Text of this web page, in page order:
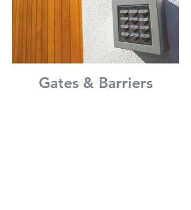
Gates & Barriers